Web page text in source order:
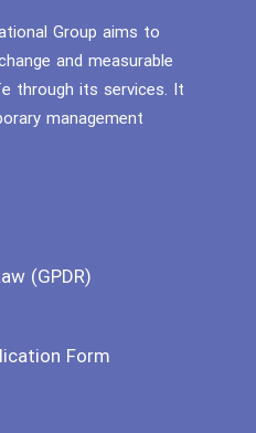
Group aims to
and measurable
through its services. It
management
(GPDR)
Form